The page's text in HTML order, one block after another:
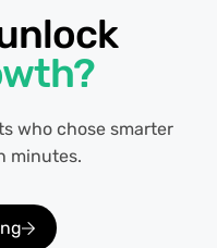
who chose smarter
minutes.